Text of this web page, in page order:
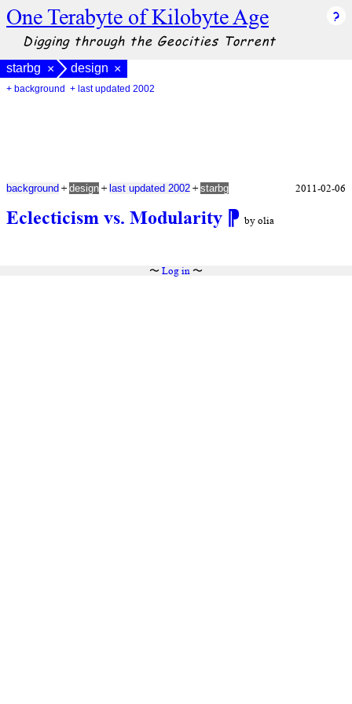
One Terabyte of Kilobyte Age
Digging through the Geocities Torrent
starbg × design ×
+ background + last updated 2002
Eclecticism vs. Modularity ⁋ by olia
background + design + last updated 2002 + starbg 2011-02-06
〜 Log in〜